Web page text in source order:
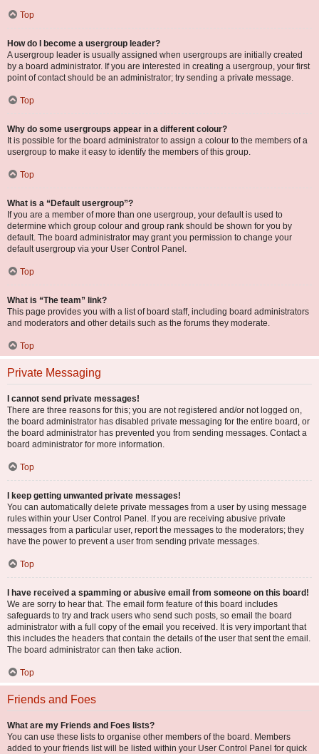
Top
How do I become a usergroup leader?
A usergroup leader is usually assigned when usergroups are initially created
by a board administrator. If you are interested in creating a usergroup, your first
point of contact should be an administrator; try sending a private message.
Top
Why do some usergroups appear in a different colour?
It is possible for the board administrator to assign a colour to the members of a
usergroup to make it easy to identify the members of this group.
Top
What is a “Default usergroup”?
If you are a member of more than one usergroup, your default is used to
determine which group colour and group rank should be shown for you by
default. The board administrator may grant you permission to change your
default usergroup via your User Control Panel.
Top
What is “The team” link?
This page provides you with a list of board staff, including board administrators
and moderators and other details such as the forums they moderate.
Top
Private Messaging
I cannot send private messages!
There are three reasons for this; you are not registered and/or not logged on,
the board administrator has disabled private messaging for the entire board, or
the board administrator has prevented you from sending messages. Contact a
board administrator for more information.
Top
I keep getting unwanted private messages!
You can automatically delete private messages from a user by using message
rules within your User Control Panel. If you are receiving abusive private
messages from a particular user, report the messages to the moderators; they
have the power to prevent a user from sending private messages.
Top
I have received a spamming or abusive email from someone on this board!
We are sorry to hear that. The email form feature of this board includes
safeguards to try and track users who send such posts, so email the board
administrator with a full copy of the email you received. It is very important that
this includes the headers that contain the details of the user that sent the email.
The board administrator can then take action.
Top
Friends and Foes
What are my Friends and Foes lists?
You can use these lists to organise other members of the board. Members
added to your friends list will be listed within your User Control Panel for quick